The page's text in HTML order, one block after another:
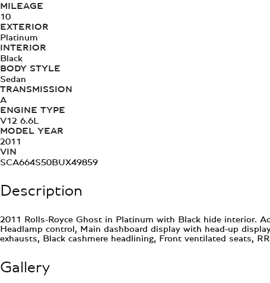
MILEAGE
10
EXTERIOR
Platinum
INTERIOR
Black
BODY STYLE
Sedan
TRANSMISSION
A
ENGINE TYPE
V12 6.6L
MODEL YEAR
2011
VIN
SCA664S50BUX49859
Description
2011 Rolls-Royce Ghost in Platinum with Black hide interior.
Headlamp control, Main dashboard display with head-up
exhausts, Black cashmere headlining, Front ventilated seats,
Gallery